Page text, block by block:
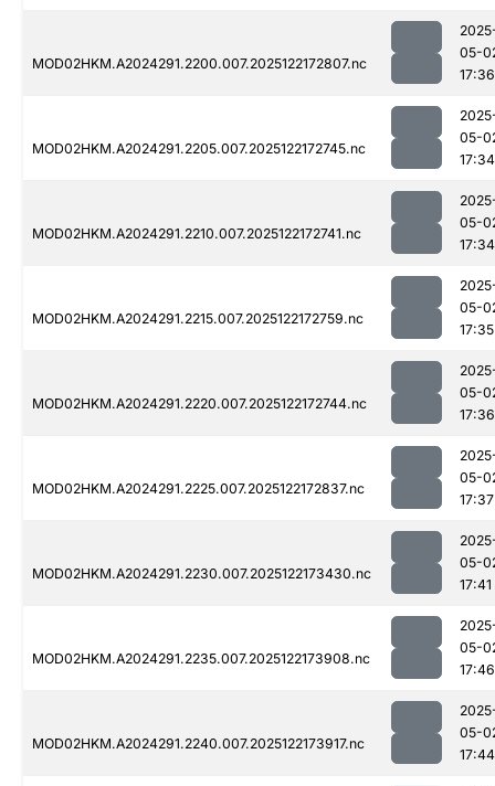
MOD02HKM.A2024291.2200.007.2025122172807.nc
05-
17:36
MOD02HKM.A2024291.2205.007.2025122172745.nc
05-
17:34
MOD02HKM.A2024291.2210.007.2025122172741.nc
05-
17:34
MOD02HKM.A2024291.2215.007.2025122172759.nc
05-
17:35
MOD02HKM.A2024291.2220.007.2025122172744.nc
05-
17:36
MOD02HKM.A2024291.2225.007.2025122172837.nc
05-
17:37
MOD02HKM.A2024291.2230.007.2025122173430.nc
05-
17:41
MOD02HKM.A2024291.2235.007.2025122173908.nc
05-
17:46
MOD02HKM.A2024291.2240.007.2025122173917.nc
05-
17:44